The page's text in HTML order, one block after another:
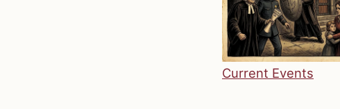
Current Events